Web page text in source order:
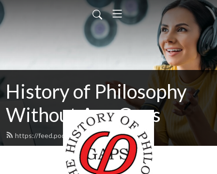
History of Philosophy
Without Any Gaps
https://feed.podbean.com/hopwag/feed.xml